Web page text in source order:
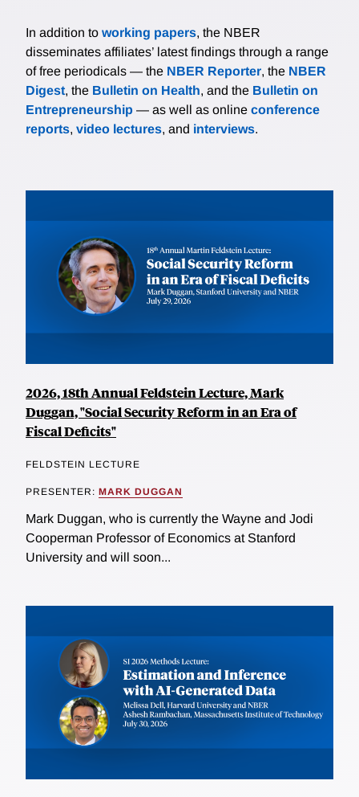
In addition to working papers, the NBER
disseminates affiliates’ latest findings through a range
of free periodicals — the NBER Reporter, the NBER
Digest, the Bulletin on Health, and the Bulletin on
Entrepreneurship — as well as online conference
reports, video lectures, and interviews.
2026, 18th Annual Feldstein Lecture, Mark
Duggan, "Social Security Reform in an Era of
Fiscal Deficits"
FELDSTEIN LECTURE
PRESENTER: MARK DUGGAN
Mark Duggan, who is currently the Wayne and Jodi
Cooperman Professor of Economics at Stanford
University and will soon...